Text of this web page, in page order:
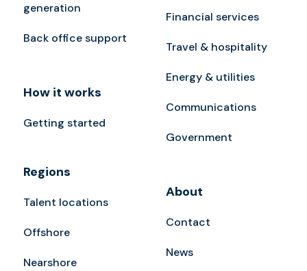
generation
Back office support
How it works
Getting started
Regions
Talent locations
Offshore
Nearshore
Financial services
Travel & hospitality
Energy & utilities
Communications
Government
About
Contact
News